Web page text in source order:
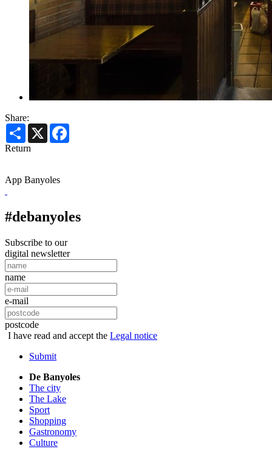
Share:
Share X
Return
App Banyoles
#debanyoles
Subscribe to our
digital newsletter
name
e-mail
postcode
I have read and accept the Legal notice
Submit
De Banyoles
The city
The Lake
Sport
Shopping
Gastronomy
Culture